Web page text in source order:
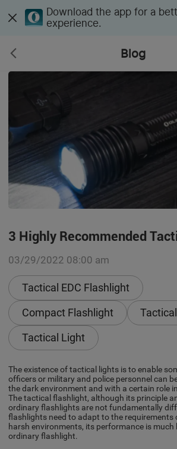
Download the app for a
experience.
Blog
3 Highly Recommended
03/29/2022 08:00 am
Tactical EDC Flashlight
Compact Flashlight
Tactical Light
The existence of tactical lights is to enable
officers or military and police personnel can
the dark environment and with a certain role
The tactical flashlight, although its principle
ordinary flashlights are not fundamentally
flashlights need to adapt to the requirements
harsh environments, its performance is
ordinary flashlight.